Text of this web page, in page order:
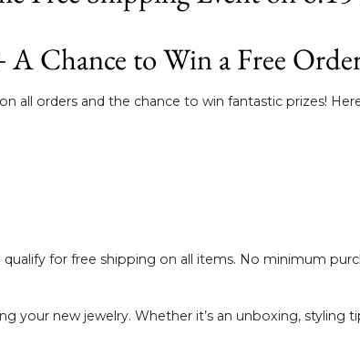
Chance to Win a Free
orders and the chance to win fantastic prizes!
for free shipping on all items. No minimum
your new jewelry. Whether it’s an unboxing, styling